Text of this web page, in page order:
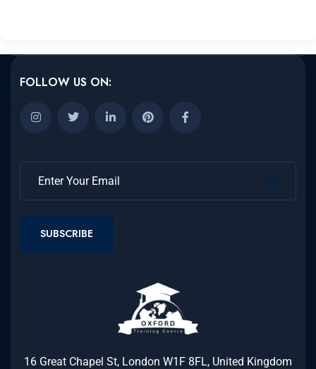
FOLLOW US ON:
SUBSCRIBE
16 Great Chapel St, London W1F 8FL, United Kingdom